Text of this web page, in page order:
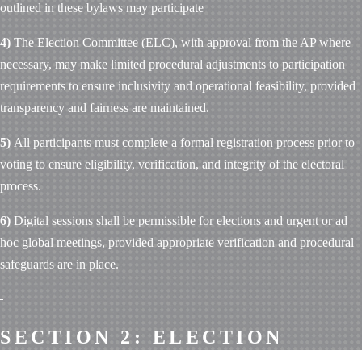
outlined in these bylaws may participate
4) The Election Committee (ELC), with approval from the AP where
necessary, may make limited procedural adjustments to participation
requirements to ensure inclusivity and operational feasibility, provided
transparency and fairness are maintained.
5) All participants must complete a formal registration process prior to
voting to ensure eligibility, verification, and integrity of the electoral
process.
6) Digital sessions shall be permissible for elections and urgent or ad
hoc global meetings, provided appropriate verification and procedural
safeguards are in place.
SECTION 2: ELECTION